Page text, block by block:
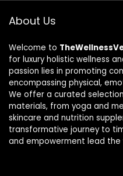
About Us
Welcome to
for luxury holistic wellness
passion lies in promoting
encompassing physical,
We offer a curated
materials, from yoga and
skincare and nutrition
transformative journey to
and empowerment lead